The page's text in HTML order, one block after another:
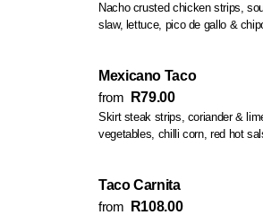
Nacho crusted chicken strips,
slaw, lettuce, pico de gallo &
Mexicano Taco
from
R79.00
Skirt steak strips, coriander & lime
vegetables, chilli corn, red hot
Taco Carnita
from
R108.00